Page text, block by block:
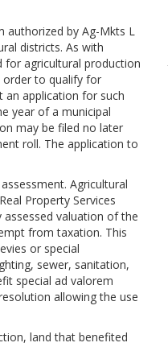
authorized by Ag-Mkts L
districts. As with
for agricultural production
order to qualify for
an application for such
year of a municipal
may be filed no later
roll. The application to
Agricultural
Property Services
valuation of the
from taxation. This
or special
sewer, sanitation,
special ad valorem
allowing the use
land that benefited